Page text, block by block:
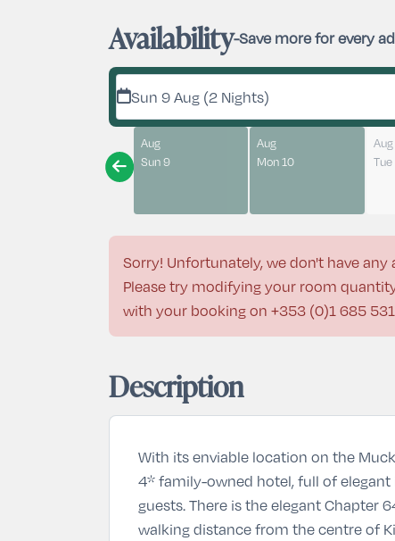
Availability-Save more for every
Sun 9 Aug (2 Nights)
Aug
Sun 9
Aug
Mon 10
Aug
Tue
Sorry! Unfortunately, we don't have
Please try modifying your room
with your booking on +353 (0)1 685
Description
With its enviable location on the
4* family-owned hotel, full of
guests. There is the elegant Chapter
walking distance from the centre of